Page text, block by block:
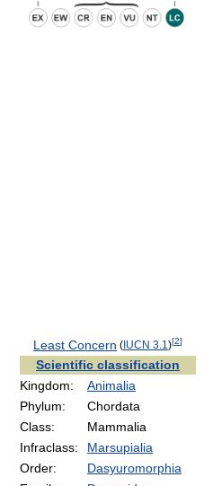
Least Concern ( IUCN 3.1 )[2]
Scientific classification
Kingdom:
Animalia
Phylum:
Chordata
Class:
Mammalia
Infraclass:
Marsupialia
Order:
Dasyuromorphia